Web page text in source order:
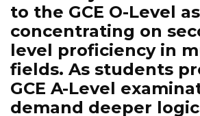
to the GCE O-Level
concentrating on
level proficiency in
fields. As students
GCE A-Level
demand deeper